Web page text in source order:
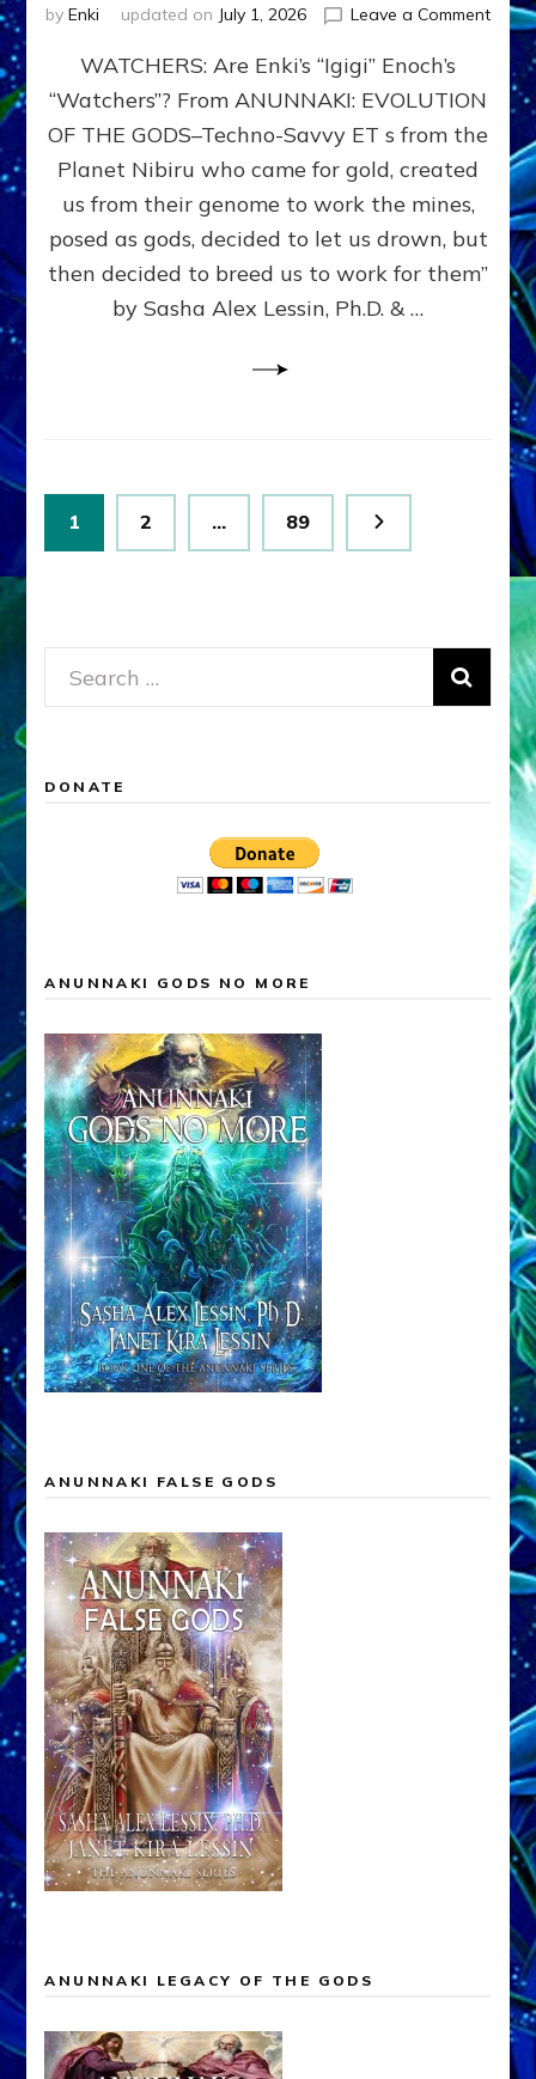
by Enki updated on July 1, 2026 Leave a Commenton
SON
ENKI
FOR
WATCHERS: Are Enki’s “Igigi” Enoch’s
“Watchers”? From ANUNNAKI: EVOLUTION
OF THE GODS–Techno-Savvy ET s from the
Planet Nibiru who came for gold, created
us from their genome to work the mines,
posed as gods, decided to let us drown, but
then decided to breed us to work for them”
by Sasha Alex Lessin, Ph.D. & …
Posts
pagination
Page
1 Page
2 … Page
89
Search
for:
DONATE
ANUNNAKI GODS NO MORE
ANUNNAKI FALSE GODS
ANUNNAKI LEGACY OF THE GODS